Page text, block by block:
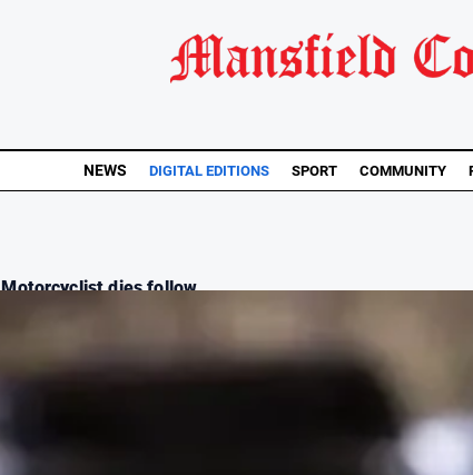
NEWS DIGITAL EDITIONS SPORT COMMUNITY
Motorcyclist dies follow...